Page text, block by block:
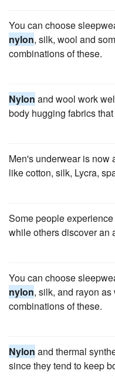
You can choose
nylon, silk, wool and
combinations of these.
Nylon and wool work
body hugging fabrics
Men's underwear is now
like cotton, silk, Lycra,
Some people
while others discover an
You can choose
nylon, silk, and rayon
combinations of these.
Nylon and thermal
since they tend to keep